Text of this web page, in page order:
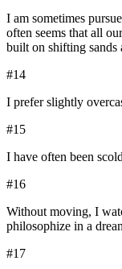
I am sometimes
often seems that all
built on shifting sands
#14
I prefer slightly
#15
I have often been
#16
Without moving, I
philosophize in a
#17